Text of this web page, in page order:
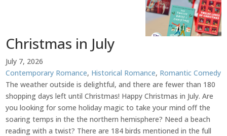
Christmas in July
July 7, 2026
Contemporary Romance, Historical Romance, Romantic Comedy
The weather outside is delightful, and there are fewer than 180
shopping days left until Christmas! Happy Christmas in July. Are
you looking for some holiday magic to take your mind off the
soaring temps in the the northern hemisphere? Need a beach
reading with a twist? There are 184 birds mentioned in the full